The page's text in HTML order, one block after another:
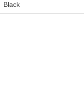
Black